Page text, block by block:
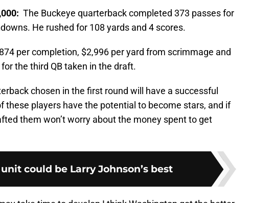
The Buckeye quarterback completed 373 passes for
He rushed for 108 yards and 4 scores.
per completion, $2,996 per yard from scrimmage and
the third QB taken in the draft.
chosen in the first round will have a successful
these players have the potential to become stars, and if
them won’t worry about the money spent to get
unit could be Larry Johnson’s best